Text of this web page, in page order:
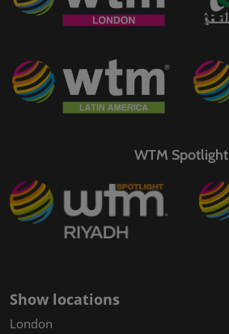
WTM Spotlight
Show locations
London